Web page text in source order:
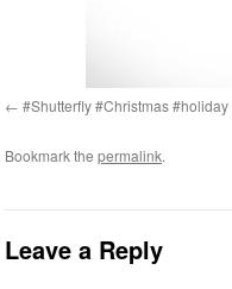
#Shutterfly #Christmas
Bookmark the permalink.
Leave a Reply